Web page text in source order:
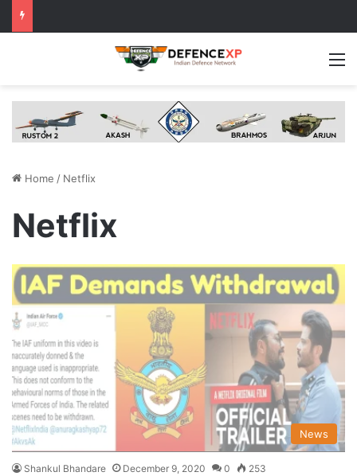
Home / Netflix
Netflix
News
Shankul Bhandare December 9, 2020 0 253